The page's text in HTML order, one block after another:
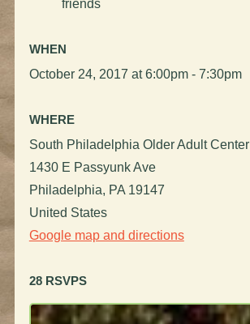
friends
WHEN
October 24, 2017 at 6:00pm - 7:30pm
WHERE
South Philadelphia Older Adult Center
1430 E Passyunk Ave
Philadelphia, PA 19147
United States
Google map and directions
28 RSVPS